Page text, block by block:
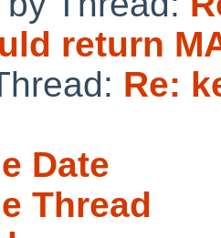
return
Re:
Date
Thread